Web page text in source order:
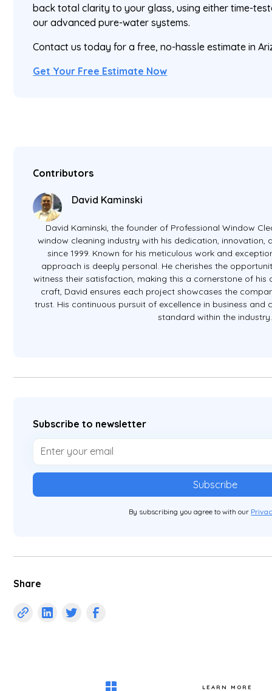
back total clarity to your glass, using either time-
our advanced pure-water systems.
Contact us today for a free, no-hassle estimate in
Get Your Free Estimate Now
Contributors
David Kaminski
David Kaminski, the founder of Professional Window
window cleaning industry with his dedication, innovation,
since 1999. Known for his meticulous work and
approach is deeply personal. He cherishes the
witness their satisfaction, making this a cornerstone of his
craft, David ensures each project showcases the
trust. His continuous pursuit of excellence in business and
standard within the industry.
Subscribe to newsletter
By subscribing you agree to with our
Share
LEARN MORE